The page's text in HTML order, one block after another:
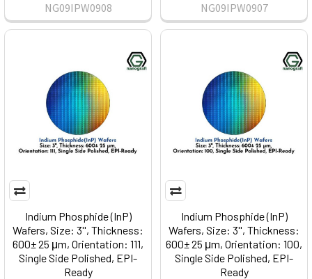
NG09IPW0908 NG09IPW0907
Indium Phosphide (InP)
Wafers, Size: 3'', Thickness:
600± 25 μm, Orientation: 111,
Single Side Polished, EPI-
Ready
Indium Phosphide (InP)
Wafers, Size: 3'', Thickness:
600± 25 μm, Orientation: 100,
Single Side Polished, EPI-
Ready